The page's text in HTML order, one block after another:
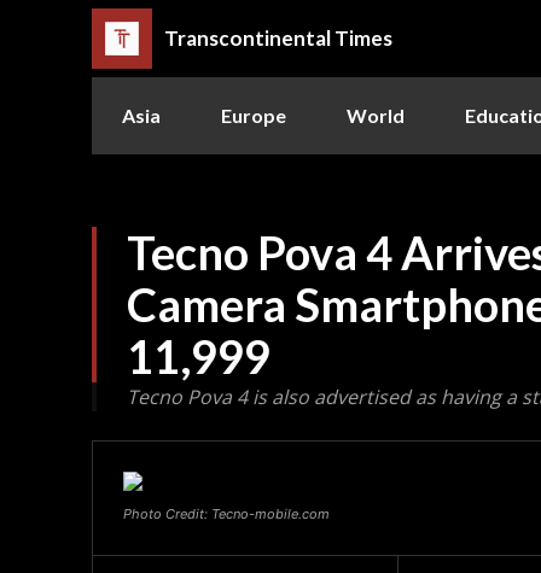
Transcontinental Times
Asia Europe World
Tecno Pova 4
Camera
11,999
Tecno Pova 4 is also advertised as having a
Photo Credit: Tecno-mobile.com